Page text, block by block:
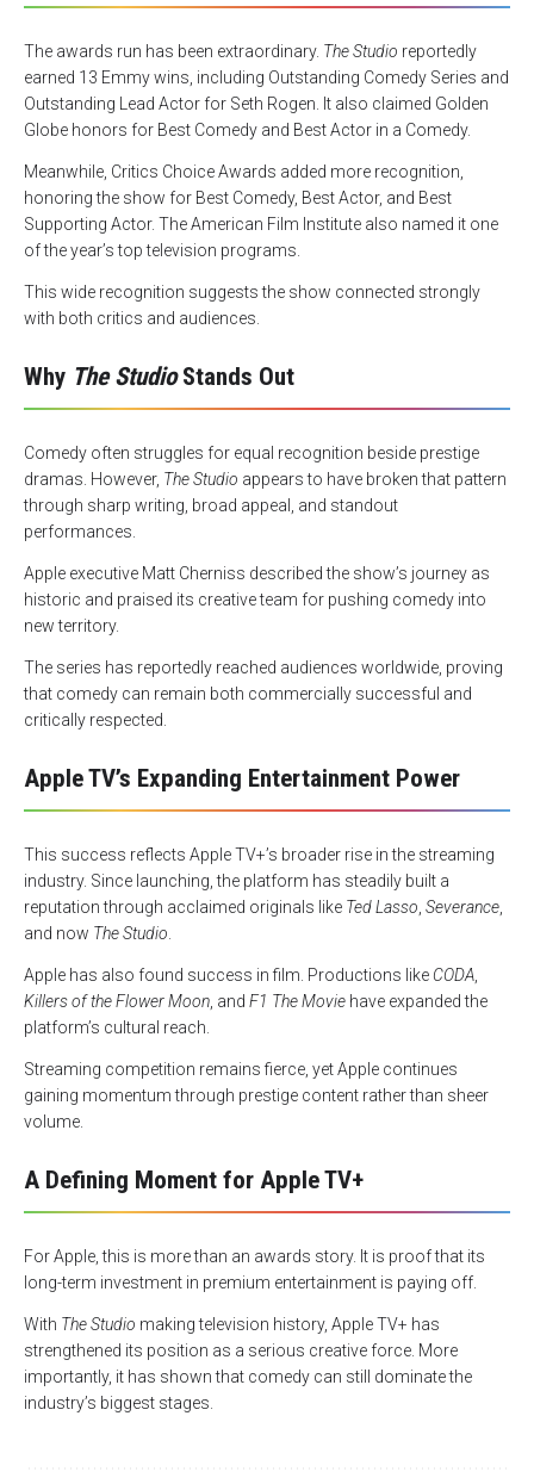
The awards run has been extraordinary. The Studio reportedly
earned 13 Emmy wins, including Outstanding Comedy Series and
Outstanding Lead Actor for Seth Rogen. It also claimed Golden
Globe honors for Best Comedy and Best Actor in a Comedy.
Meanwhile, Critics Choice Awards added more recognition,
honoring the show for Best Comedy, Best Actor, and Best
Supporting Actor. The American Film Institute also named it one
of the year’s top television programs.
This wide recognition suggests the show connected strongly
with both critics and audiences.
Why The StudioStands Out
Comedy often struggles for equal recognition beside prestige
dramas. However, The Studio appears to have broken that pattern
through sharp writing, broad appeal, and standout
performances.
Apple executive Matt Cherniss described the show’s journey as
historic and praised its creative team for pushing comedy into
new territory.
The series has reportedly reached audiences worldwide, proving
that comedy can remain both commercially successful and
critically respected.
Apple TV’s Expanding Entertainment Power
This success reflects Apple TV+’s broader rise in the streaming
industry. Since launching, the platform has steadily built a
reputation through acclaimed originals like Ted Lasso Severance
and now The Studio
Apple has also found success in film. Productions like CODA
Killers of the Flower Moon , and F1 The Movie have expanded the
platform’s cultural reach.
Streaming competition remains fierce, yet Apple continues
gaining momentum through prestige content rather than sheer
volume.
A Defining Moment for Apple TV+
For Apple, this is more than an awards story. It is proof that its
long-term investment in premium entertainment is paying off.
With The Studio making television history, Apple TV+ has
strengthened its position as a serious creative force. More
importantly, it has shown that comedy can still dominate the
industry’s biggest stages.